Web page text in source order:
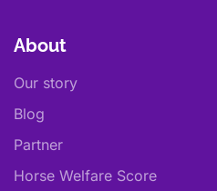
About
Our story
Blog
Partner
Horse Welfare Score